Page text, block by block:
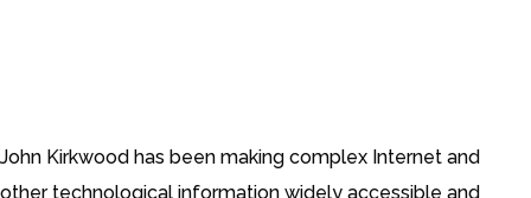
John Kirkwood has been making complex Internet and
other technological information widely accessible and